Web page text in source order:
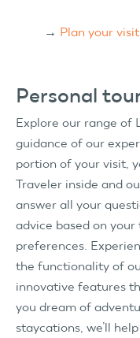
→ Plan your visit
Personal
Explore our range of
guidance of our
portion of your visit,
Traveler inside and
answer all your
advice based on
preferences.
the functionality of
innovative features
you dream of
staycations, we’ll